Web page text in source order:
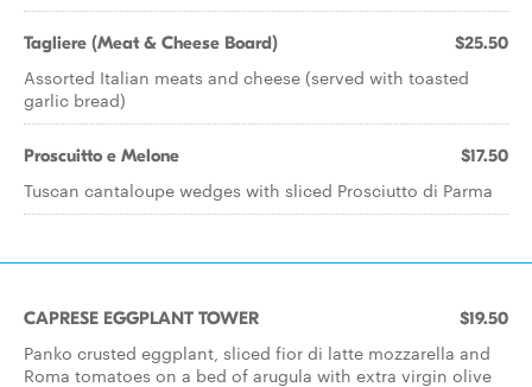
Tagliere (Meat & Cheese Board) $25.50
Assorted Italian meats and cheese (served with toasted
garlic bread)
Proscuitto e Melone $17.50
Tuscan cantaloupe wedges with sliced Prosciutto di Parma
CAPRESE EGGPLANT TOWER $19.50
Panko crusted eggplant, sliced fior di latte mozzarella and
Roma tomatoes on a bed of arugula with extra virgin olive